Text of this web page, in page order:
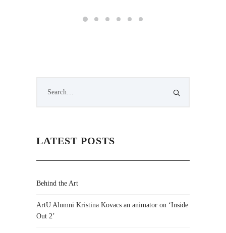
LATEST POSTS
Behind the Art
ArtU Alumni Kristina Kovacs an animator on ‘Inside
Out 2’